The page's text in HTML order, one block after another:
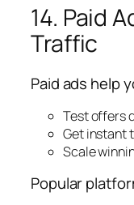
14. Paid
Traffic
Paid ads help
Test offers
Get instant
Scale
Popular